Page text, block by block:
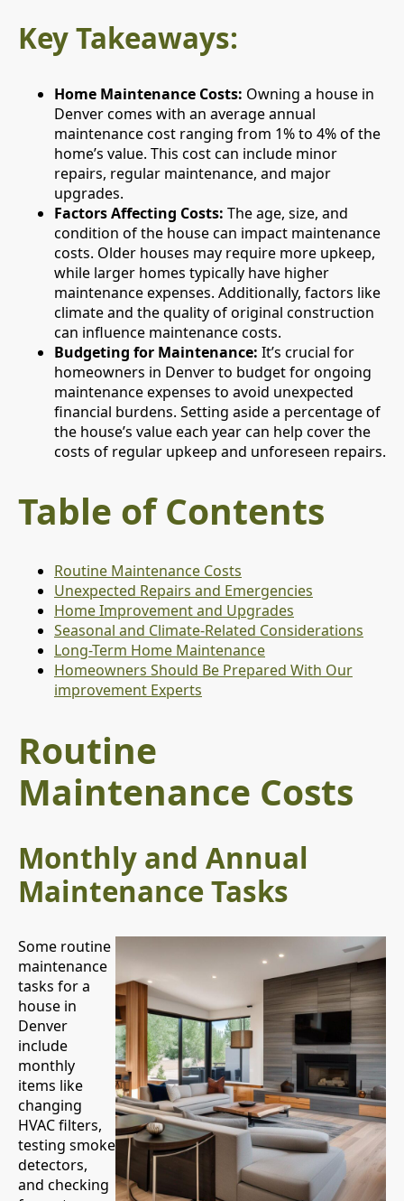
Key Takeaways:
Home Maintenance Costs: Owning a house in
Denver comes with an average annual
maintenance cost ranging from 1% to 4% of the
home’s value. This cost can include minor
repairs, regular maintenance, and major
upgrades.
Factors Affecting Costs: The age, size, and
condition of the house can impact maintenance
costs. Older houses may require more upkeep,
while larger homes typically have higher
maintenance expenses. Additionally, factors like
climate and the quality of original construction
can influence maintenance costs.
Budgeting for Maintenance: It’s crucial for
homeowners in Denver to budget for ongoing
maintenance expenses to avoid unexpected
financial burdens. Setting aside a percentage of
the house’s value each year can help cover the
costs of regular upkeep and unforeseen repairs.
Table of Contents
Routine Maintenance Costs
Unexpected Repairs and Emergencies
Home Improvement and Upgrades
Seasonal and Climate-Related Considerations
Long-Term Home Maintenance
Homeowners Should Be Prepared With Our
improvement Experts
Routine
Maintenance Costs
Monthly and Annual
Maintenance Tasks
Some routine
maintenance
tasks for a
house in
Denver
include
monthly
items like
changing
HVAC filters,
testing smoke
detectors,
and checking